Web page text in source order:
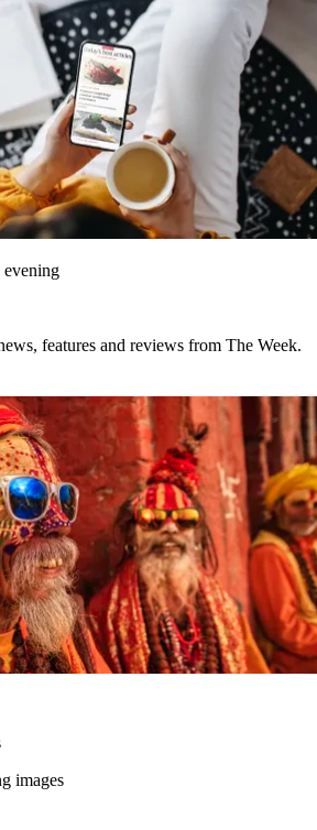
evening
features and reviews from The Week.
images